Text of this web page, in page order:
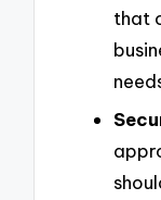
that